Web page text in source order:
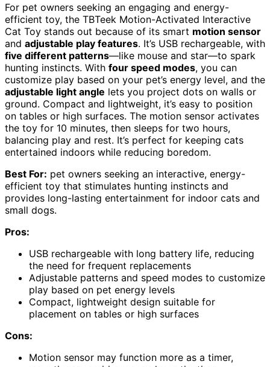
For pet owners seeking an engaging and energy-
efficient toy, the TBTeek Motion-Activated Interactive
Cat Toy stands out because of its smart motion sensor
and adjustable play features. It’s USB rechargeable, with
five different patterns—like mouse and star—to spark
hunting instincts. With four speed modes, you can
customize play based on your pet’s energy level, and the
adjustable light angle lets you project dots on walls or
ground. Compact and lightweight, it’s easy to position
on tables or high surfaces. The motion sensor activates
the toy for 10 minutes, then sleeps for two hours,
balancing play and rest. It’s perfect for keeping cats
entertained indoors while reducing boredom.
Best For: pet owners seeking an interactive, energy-
efficient toy that stimulates hunting instincts and
provides long-lasting entertainment for indoor cats and
small dogs.
Pros:
USB rechargeable with long battery life, reducing
the need for frequent replacements
Adjustable patterns and speed modes to customize
play based on pet energy levels
Compact, lightweight design suitable for
placement on tables or high surfaces
Cons:
Motion sensor may function more as a timer,